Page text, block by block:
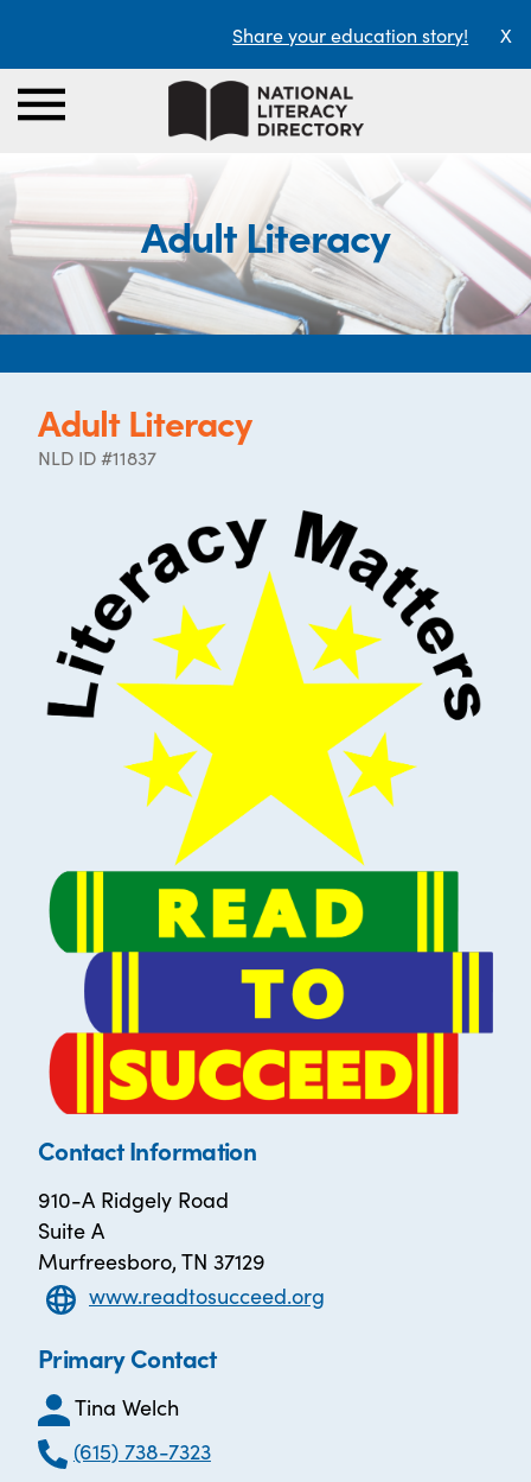
Share your education story! X
Adult Literacy
Adult Literacy
NLD ID #11837
Contact Information
910-A Ridgely Road
Suite A
Murfreesboro, TN 37129
www.readtosucceed.org
Primary Contact
Tina Welch
(615) 738-7323